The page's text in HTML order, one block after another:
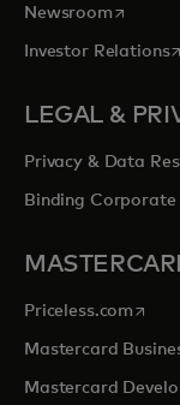
Newsroomopens
Investor Relations
LEGAL &
Privacy & Data
Binding Corporate
Priceless.com
Mastercard
Mastercard